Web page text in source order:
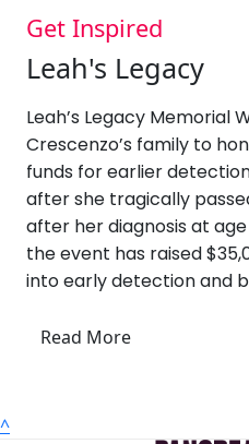
Get Inspired
Leah's Legacy
Leah’s Legacy Memorial
Crescenzo’s family to
funds for earlier
after she tragically
after her diagnosis at
the event has raised
into early detection and
Read More
^